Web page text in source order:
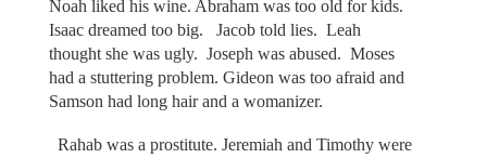
Noah liked his wine. Abraham was too old for kids.
Isaac dreamed too big. Jacob told lies. Leah
thought she was ugly. Joseph was abused. Moses
had a stuttering problem. Gideon was too afraid and
Samson had long hair and a womanizer.
Rahab was a prostitute. Jeremiah and Timothy were